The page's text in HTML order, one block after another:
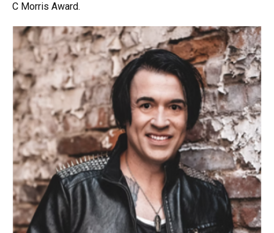
C Morris Award.